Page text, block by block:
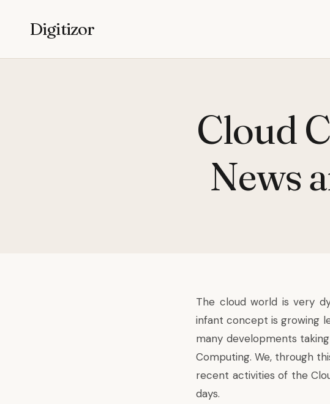
Digitizor
Cloud
News
The cloud world is very
infant concept is growing
many developments
Computing. We, through
recent activities of the
days.